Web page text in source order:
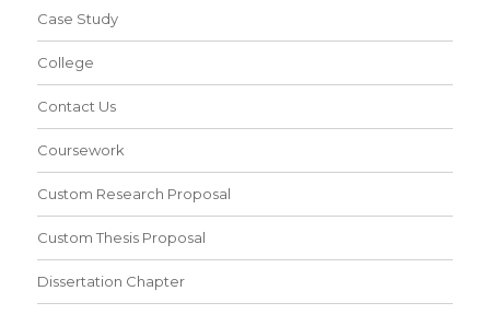
Case Study
College
Contact Us
Coursework
Custom Research Proposal
Custom Thesis Proposal
Dissertation Chapter